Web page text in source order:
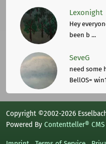
Lexonight
Hey
been b ...
SeveG
need some
BellOS=
Copyright ©2002-2026
Powered By Contentteller® CMS